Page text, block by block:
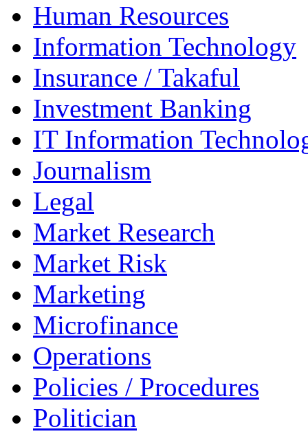
Human Resources
Information Technology
Insurance / Takaful
Investment Banking
IT Information
Journalism
Legal
Market Research
Market Risk
Marketing
Microfinance
Operations
Policies / Procedures
Politician